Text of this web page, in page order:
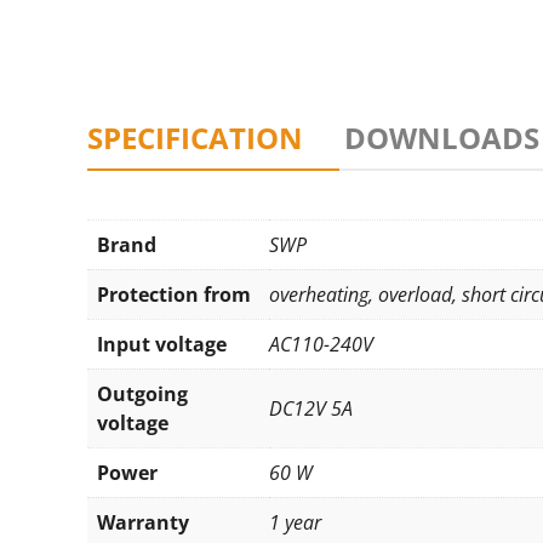
SPECIFICATION DOWNLOADS
Brand
SWP
Protection from
overheating, overload, short
Input voltage
AC110-240V
Outgoing
voltage
DC12V 5A
Power
60 W
Warranty
1 year